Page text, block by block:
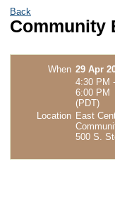
Back
Community
When 29 Apr
4:30 PM -
6:00 PM
(PDT)
Location East
500 S.